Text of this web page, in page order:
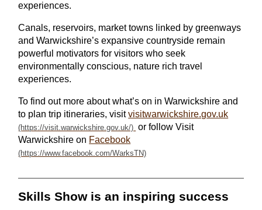
experiences.
Canals, reservoirs, market towns linked by greenways
and Warwickshire’s expansive countryside remain
powerful motivators for visitors who seek
environmentally conscious, nature rich travel
experiences.
To find out more about what’s on in Warwickshire and
to plan trip itineraries, visit visitwarwickshire.gov.uk
or follow Visit
Warwickshire on Facebook
Skills Show is an inspiring success